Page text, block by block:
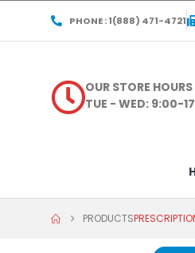
PHONE : 1(888) 471-4721
OUR STORE HOURS
TUE - WED: 9:00-
PRODUCTS